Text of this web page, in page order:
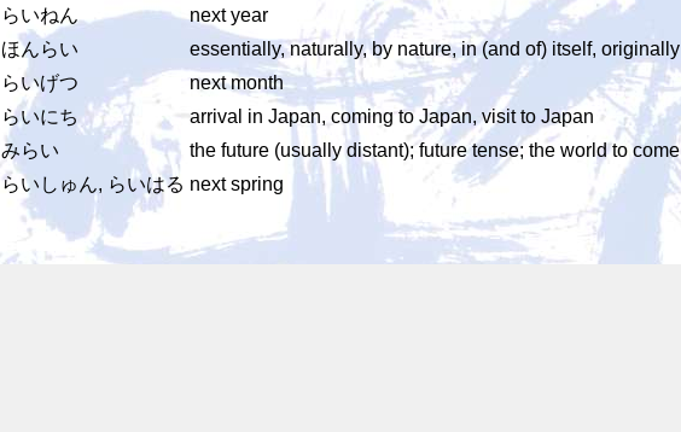
らいねん
next year
ほんらい
essentially, naturally, by nature, in (and of) itself, originally
らいげつ
next month
らいにち
arrival in Japan, coming to Japan, visit to Japan
みらい
the future (usually distant); future tense; the world to come
らいしゅん, らいはる next spring